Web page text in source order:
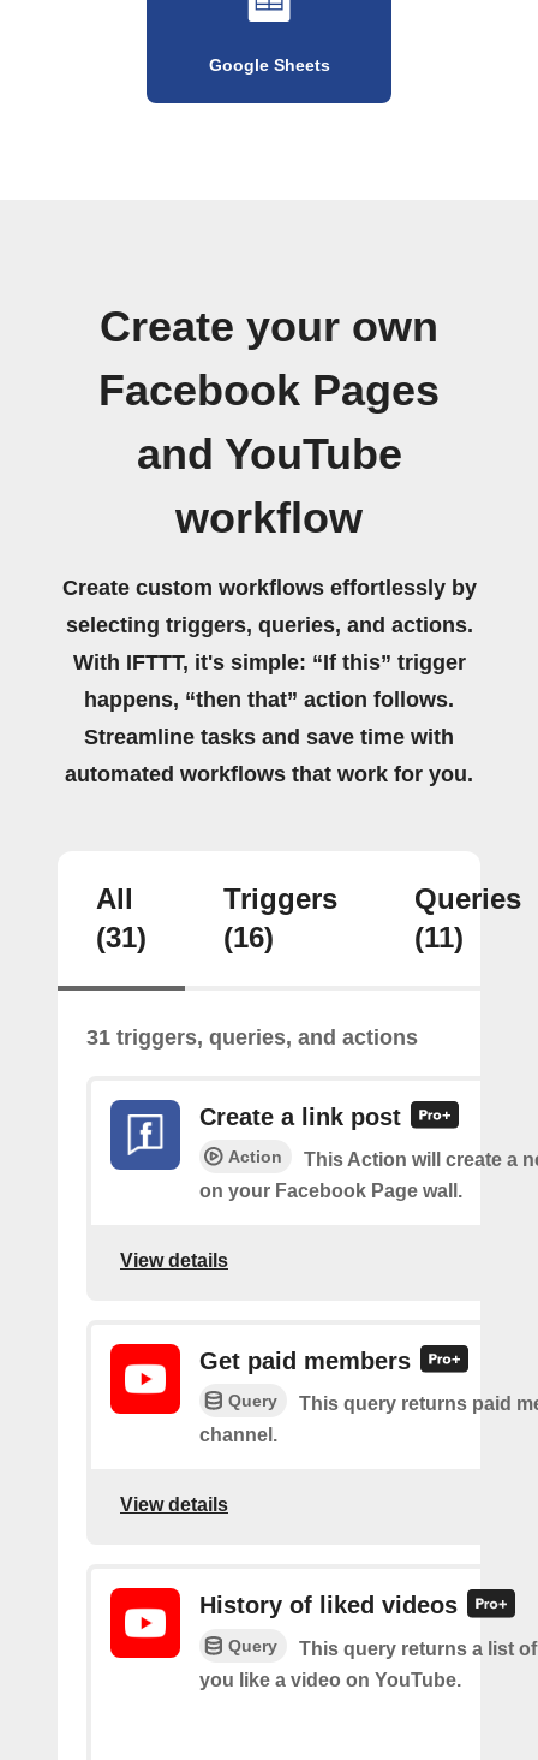
Google Sheets
Create your own
Facebook Pages
and YouTube
workflow
Create custom workflows effortlessly by
selecting triggers, queries, and actions.
With IFTTT, it's simple: “If this” trigger
happens, “then that” action follows.
Streamline tasks and save time with
automated workflows that work for you.
All
(31)
Triggers
(16)
Queries
(11)
31 triggers, queries, and actions
Create a link post
Action
This Action will create a
on your Facebook Page wall.
View details
Get paid members
Query
This query returns paid
channel.
View details
History of liked videos
Query
This query returns a list
you like a video on YouTube.